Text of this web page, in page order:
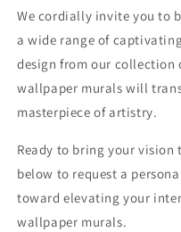
We cordially invite you to
a wide range of
design from our collection
wallpaper murals will
masterpiece of artistry.
Ready to bring your vision
below to request a
toward elevating your
wallpaper murals.